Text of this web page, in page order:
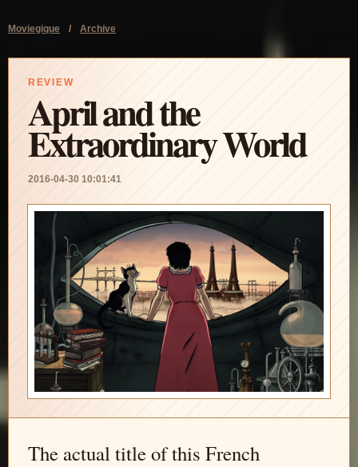
Moviegique / Archive
REVIEW
April and the
Extraordinary World
2016-04-30 10:01:41
The actual title of this French